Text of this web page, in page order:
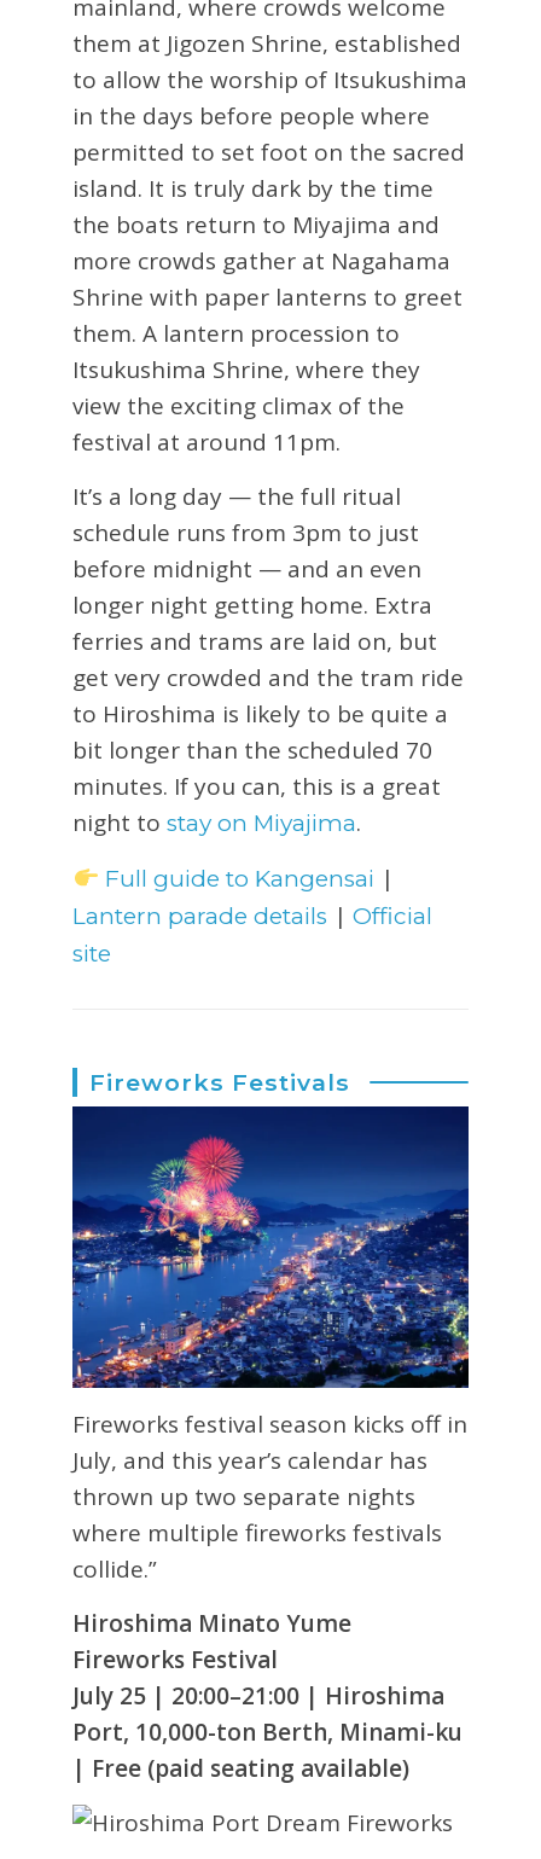
mainland, where crowds welcome
them at Jigozen Shrine, established
to allow the worship of Itsukushima
in the days before people where
permitted to set foot on the sacred
island. It is truly dark by the time
the boats return to Miyajima and
more crowds gather at Nagahama
Shrine with paper lanterns to greet
them. A lantern procession to
Itsukushima Shrine, where they
view the exciting climax of the
festival at around 11pm.
It’s a long day — the full ritual
schedule runs from 3pm to just
before midnight — and an even
longer night getting home. Extra
ferries and trams are laid on, but
get very crowded and the tram ride
to Hiroshima is likely to be quite a
bit longer than the scheduled 70
minutes. If you can, this is a great
night tostay on Miyajima.
Full guide to Kangensai |
Lantern parade details |Official
site
Fireworks Festivals
Fireworks festival season kicks off in
July, and this year’s calendar has
thrown up two separate nights
where multiple fireworks festivals
collide.”
Hiroshima Minato Yume
Fireworks Festival
July 25 | 20:00–21:00 | Hiroshima
Port, 10,000-ton Berth, Minami-ku
| Free (paid seating available)